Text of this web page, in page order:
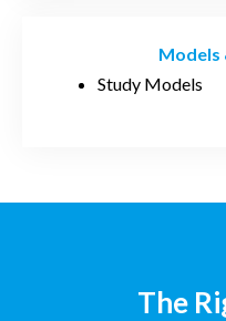
Models
Study Models
The